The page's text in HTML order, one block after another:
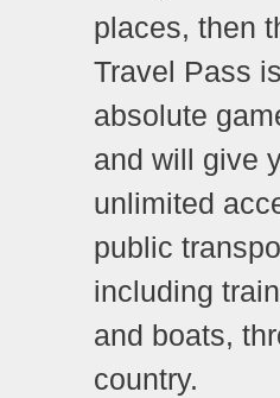
places, then
Travel Pass
absolute
and will give
unlimited
public
including
and boats,
country.